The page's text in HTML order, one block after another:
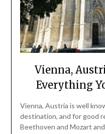
Vienna,
Everything
Vienna, Austria is well
destination, and for good
Beethoven and Mozart